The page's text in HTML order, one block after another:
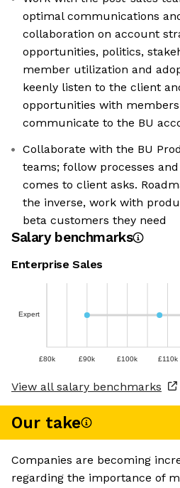
optimal communications
collaboration on account
opportunities, politics,
member utilization and
keenly listen to the client
opportunities with
communicate to the BU
Collaborate with the BU
teams; follow processes
comes to client asks.
the inverse, work with
beta customers they need
Salary benchmarks
Enterprise Sales
Expert
£80k £90k £100k £110k
View all salary benchmarks
Our take
Companies are becoming
regarding the importance of